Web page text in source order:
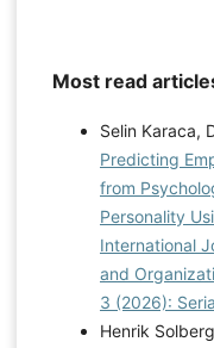
Most read
Selin Karaca,
Predicting
from
Personality
International
and
3 (2026):
Henrik